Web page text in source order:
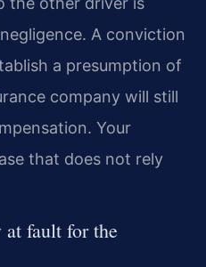
A conviction
a presumption of
company will still
Your
that does not rely
fault for the